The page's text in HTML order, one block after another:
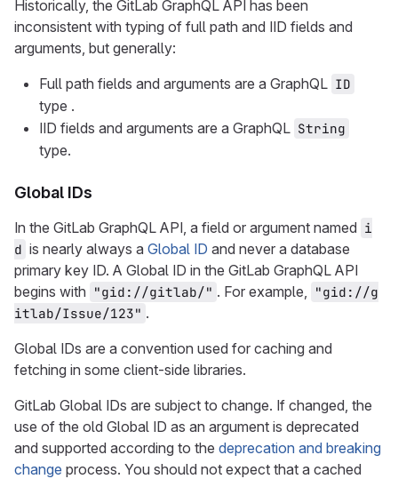
Historically, the GitLab GraphQL API has been
inconsistent with typing of full path and IID fields and
arguments, but generally:
Full path fields and arguments are a GraphQL ID
type .
IID fields and arguments are a GraphQL String
type.
Global IDs
In the GitLab GraphQL API, a field or argument named i
d is nearly always a Global ID and never a database
primary key ID. A Global ID in the GitLab GraphQL API
begins with "gid://gitlab/" . For example, "gid://g
itlab/Issue/123" .
Global IDs are a convention used for caching and
fetching in some client-side libraries.
GitLab Global IDs are subject to change. If changed, the
use of the old Global ID as an argument is deprecated
and supported according to the deprecation and breaking
change process. You should not expect that a cached